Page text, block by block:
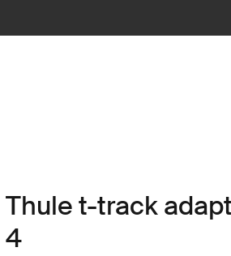
Thule t-track
4